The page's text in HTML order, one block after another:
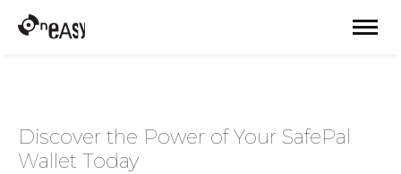
Discover the Power of Your SafePal
Wallet Today